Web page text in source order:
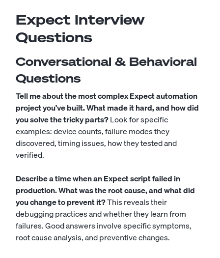
Expect Interview
Questions
Conversational & Behavioral
Questions
Tell me about the most complex Expect automation
project you've built. What made it hard, and how did
you solve the tricky parts?Look for specific
examples: device counts, failure modes they
discovered, timing issues, how they tested and
verified.
Describe a time when an Expect script failed in
production. What was the root cause, and what did
you change to prevent it?This reveals their
debugging practices and whether they learn from
failures. Good answers involve specific symptoms,
root cause analysis, and preventive changes.